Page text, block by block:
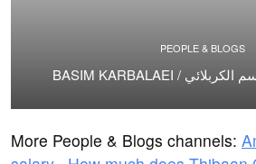
PEOPLE & BLOGS
More People & Blogs channels: